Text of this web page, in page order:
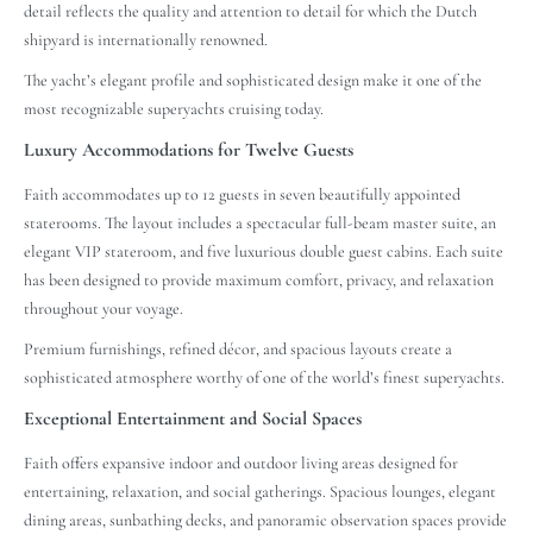
detail reflects the quality and attention to detail for which the Dutch
shipyard is internationally renowned.
The yacht’s elegant profile and sophisticated design make it one of the
most recognizable superyachts cruising today.
Luxury Accommodations for Twelve Guests
Faith accommodates up to 12 guests in seven beautifully appointed
staterooms. The layout includes a spectacular full-beam master suite, an
elegant VIP stateroom, and five luxurious double guest cabins. Each suite
has been designed to provide maximum comfort, privacy, and relaxation
throughout your voyage.
Premium furnishings, refined décor, and spacious layouts create a
sophisticated atmosphere worthy of one of the world’s finest superyachts.
Exceptional Entertainment and Social Spaces
Faith offers expansive indoor and outdoor living areas designed for
entertaining, relaxation, and social gatherings. Spacious lounges, elegant
dining areas, sunbathing decks, and panoramic observation spaces provide